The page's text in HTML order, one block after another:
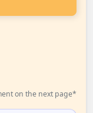
on the next page*